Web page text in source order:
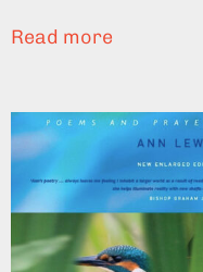
Read more